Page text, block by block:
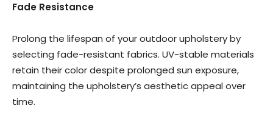
Fade Resistance
Prolong the lifespan of your outdoor upholstery by
selecting fade-resistant fabrics. UV-stable materials
retain their color despite prolonged sun exposure,
maintaining the upholstery’s aesthetic appeal over
time.